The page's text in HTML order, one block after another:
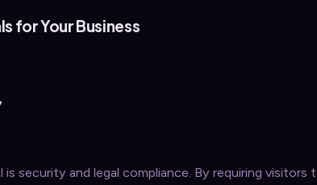
for Your Business
security and legal compliance. By requiring